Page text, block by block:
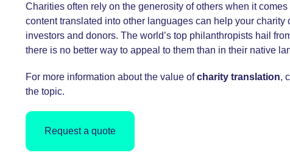
Charities often rely on the generosity of others when it
content translated into other languages can help your charity
investors and donors. The world’s top philanthropists hail
there is no better way to appeal to them than in their native
For more information about the value ofcharity translation,
the topic.
Request a quote